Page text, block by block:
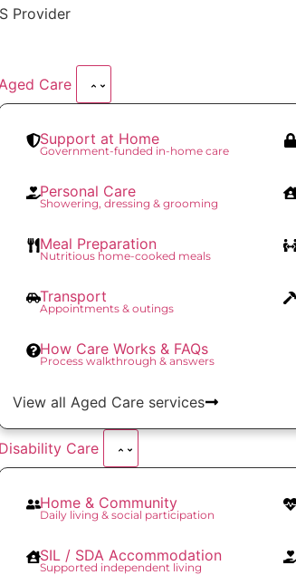
Provider
Care
Support at Home
Government-funded in-home care
Personal Care
Showering, dressing & grooming
Meal Preparation
Nutritious home-cooked meals
Transport
Appointments & outings
How Care Works & FAQs
Process walkthrough & answers
View all Aged Care services
Disability Care
Home & Community
Daily living & social participation
SIL / SDA Accommodation
Supported independent living